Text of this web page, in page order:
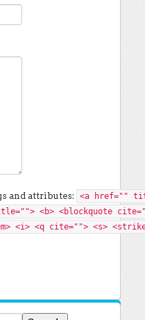
and attributes:
<a href=""
<b> <blockquote
<i> <q cite=""> <s>